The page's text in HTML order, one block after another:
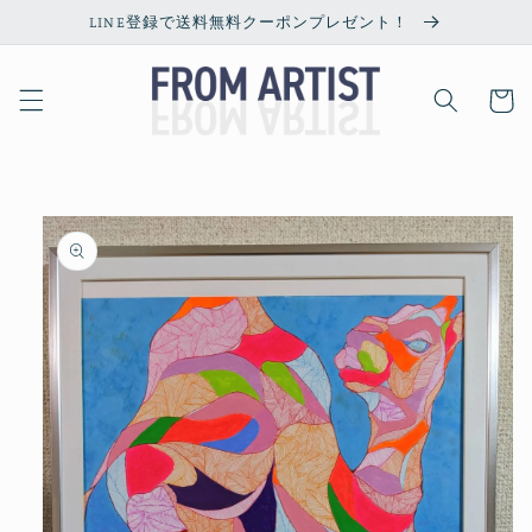
Skip toLINE登録で送料無料クーポンプレゼント！
Cart
Skip to
product
information